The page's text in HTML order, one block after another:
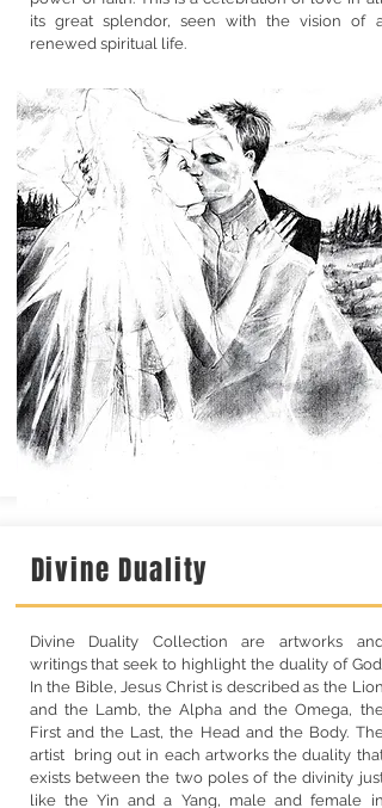
its great splendor, seen with the vision of a
renewed spiritual life.
Divine Duality
Divine Duality Collection are artworks and
writings that seek to highlight the duality of God.
In the Bible, Jesus Christ is described as the Lion
and the Lamb, the Alpha and the Omega, the
First and the Last, the Head and the Body. The
artist bring out in each artworks the duality that
exists between the two poles of the divinity just
like the Yin and a Yang, male and female in